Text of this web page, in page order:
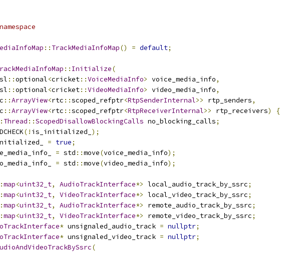
:: TrackMediaInfoMap() = default;
:: Initialize(
::optional<cricket::VoiceMediaInfo> voice_media_info,
::optional<cricket::VideoMediaInfo> video_media_info,
::ArrayView<rtc ::scoped_refptr<RtpSenderInternal>> rtp_senders,
::ArrayView<rtc ::scoped_refptr<RtpReceiverInternal>> rtp_receivers)
{
Thread ::ScopedDisallowBlockingCalls no_blocking_calls;
(! is_initialized_ );
= true;
= std ::move(voice_media_info);
= std ::move(video_media_info);
map<uint32_t, AudioTrackInterface*> local_audio_track_by_ssrc;
map<uint32_t, VideoTrackInterface*> local_video_track_by_ssrc;
map<uint32_t, AudioTrackInterface*> remote_audio_track_by_ssrc;
map<uint32_t, VideoTrackInterface*> remote_video_track_by_ssrc;
* unsignaled_audio_track = nullptr;
* unsignaled_video_track = nullptr;
(